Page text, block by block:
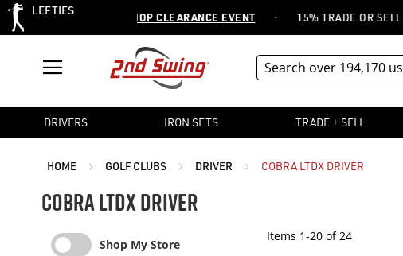
LEFTIES
20,000 ITEMS - SHOP CLEARANCE EVENT · 15% TRADE OR SELL
DRIVERS IRON SETS TRADE + SELL
HOME GOLF CLUBS DRIVER COBRA LTDX DRIVER
COBRA LTDX DRIVER
Items 1-20 of24
Shop My Store